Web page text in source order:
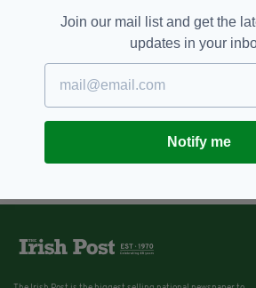
Join our mail list and get the
updates in your
Notify me